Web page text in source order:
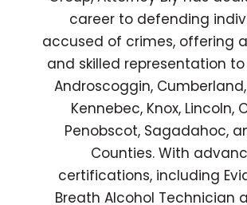
career to defending
accused of crimes, offering
and skilled representation
Androscoggin, Cumberland,
Kennebec, Knox, Lincoln,
Penobscot, Sagadahoc,
Counties. With
certifications, including
Breath Alcohol Technician